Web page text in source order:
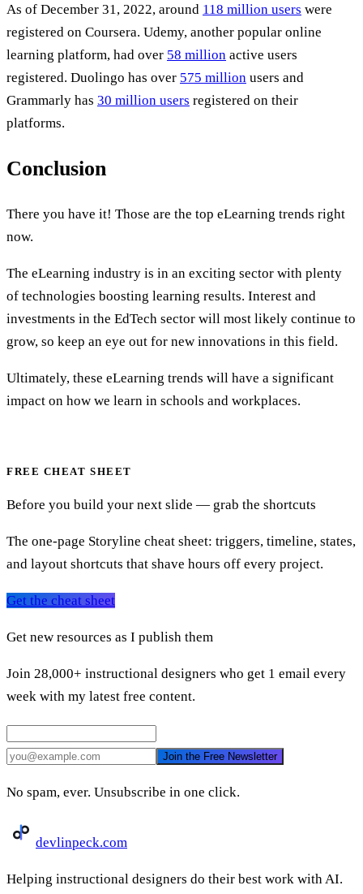
As of December 31, 2022, around 118 million users were
registered on Coursera. Udemy, another popular online
learning platform, had over 58 million active users
registered. Duolingo has over 575 million users and
Grammarly has 30 million users registered on their
platforms.
Conclusion
There you have it! Those are the top eLearning trends right
now.
The eLearning industry is in an exciting sector with plenty
of technologies boosting learning results. Interest and
investments in the EdTech sector will most likely continue to
grow, so keep an eye out for new innovations in this field.
Ultimately, these eLearning trends will have a significant
impact on how we learn in schools and workplaces.
FREE CHEAT SHEET
Before you build your next slide — grab the shortcuts
The one-page Storyline cheat sheet: triggers, timeline, states,
and layout shortcuts that shave hours off every project.
Get the cheat sheet
Get new resources as I publish them
Join 28,000+ instructional designers who get 1 email every
week with my latest free content.
Join the Free Newsletter
No spam, ever. Unsubscribe in one click.
devlinpeck.com
Helping instructional designers do their best work with AI.